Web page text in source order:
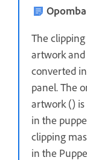
Opomba
The
artwork
converted
panel. The
artwork ()
in the
clipping
in the